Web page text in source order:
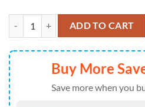
NFL Custom Detroit Lions Logo
ADD TO CART
Buy More
Save more when you